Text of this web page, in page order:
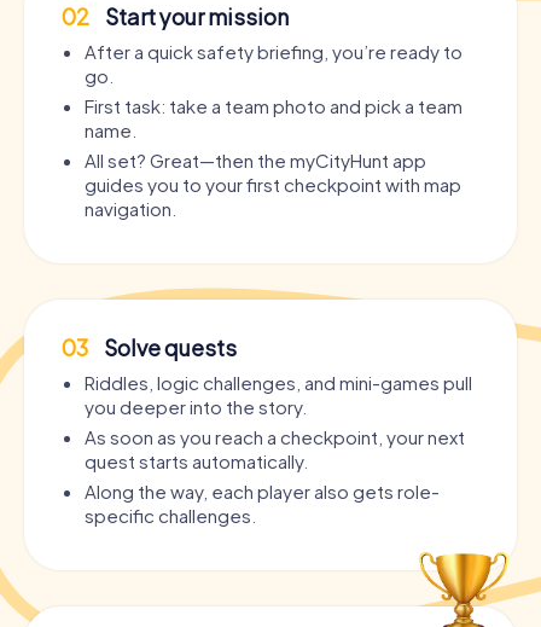
02 Start your mission
After a quick safety briefing, you’re ready to
go.
First task: take a team photo and pick a team
name.
All set? Great—then the myCityHunt app
guides you to your first checkpoint with map
navigation.
03 Solve quests
Riddles, logic challenges, and mini-games pull
you deeper into the story.
As soon as you reach a checkpoint, your next
quest starts automatically.
Along the way, each player also gets role-
specific challenges.